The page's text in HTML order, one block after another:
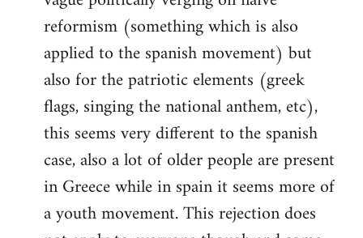
reformism (something which is also
applied to the spanish movement) but
also for the patriotic elements (greek
flags, singing the national anthem, etc),
this seems very different to the spanish
case, also a lot of older people are present
in Greece while in spain it seems more of
a youth movement. This rejection does